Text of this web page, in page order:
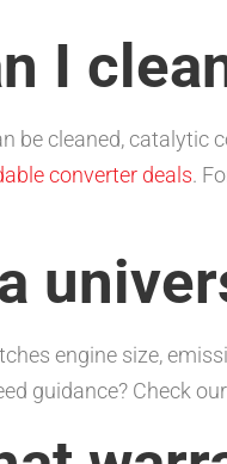
I
be cleaned,
converter deals.
engine size,
guidance? Check